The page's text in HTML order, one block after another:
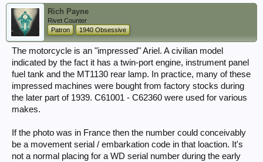
Rich Payne
Rivet Counter
Patron
1940 Obsessive
The motorcycle is an "impressed" Ariel. A civilian model
indicated by the fact it has a twin-port engine, instrument panel
fuel tank and the MT1130 rear lamp. In practice, many of these
impressed machines were bought from factory stocks during
the later part of 1939. C61001 - C62360 were used for various
makes.
If the photo was in France then the number could conceivably
be a movement serial / embarkation code in that loaction. It's
not a normal placing for a WD serial number during the early